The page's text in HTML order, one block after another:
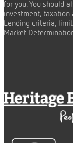
for you. You should
investment,
Lending criteria,
Market